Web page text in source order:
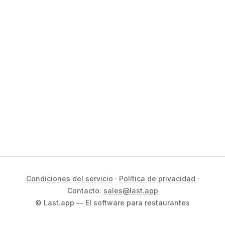
Condiciones del servicio · Política de privacidad ·
Contacto: sales@last.app
© Last.app — El software para restaurantes